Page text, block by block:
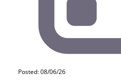
Posted: 08/06/26